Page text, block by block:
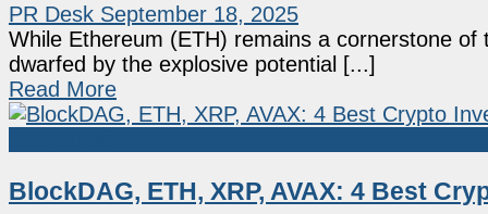
PR Desk September 18, 2025
While Ethereum (ETH) remains a cornerstone
dwarfed by the explosive potential [...]
Read More
BlockDAG, ETH, XRP, AVAX: 4 Best